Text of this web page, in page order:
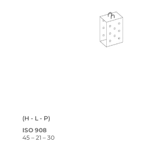
(H - L - P)
ISO 908
45 – 21 – 30